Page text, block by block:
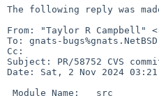
The following reply was
From: "Taylor R Campbell"
To: gnats-
Cc:
Subject: PR/58752 CVS
Date: Sat, 2 Nov 2024